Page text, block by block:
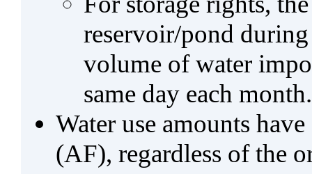
reservoir/pond
volume of water
same day each month.
Water use amounts
(AF), regardless of the